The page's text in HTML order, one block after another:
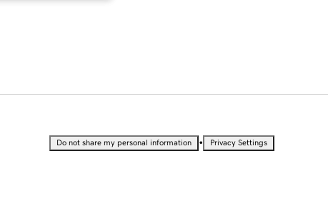
Do not share my personal information • Privacy Settings